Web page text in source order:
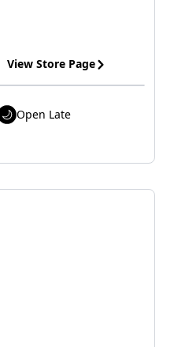
View Store Page
Open Late